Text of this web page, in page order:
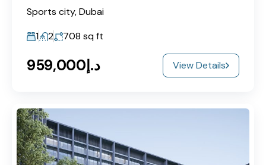
Sports city, Dubai
1
2 708 sq ft
د.إ959,000 View Details